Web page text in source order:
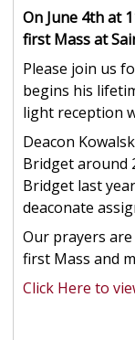
On June 4th at
first Mass at
Please join us
begins his
light reception
Deacon
Bridget around
Bridget last
deaconate
Our prayers
first Mass and
Click Here to